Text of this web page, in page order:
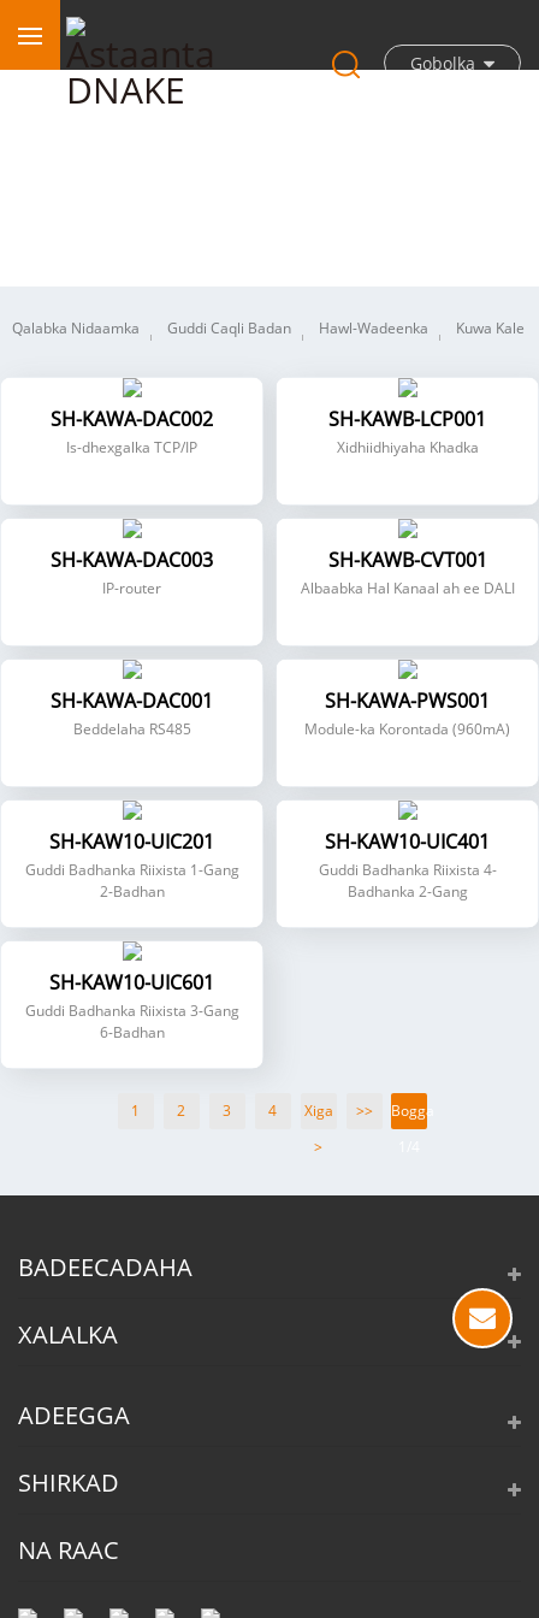
Gobolka
Qalabka Nidaamka Guddi Caqli Badan Hawl-Wadeenka Kuwa Kale
SH-KAWA-DAC002
Is-dhexgalka TCP/IP
SH-KAWB-LCP001
Xidhiidhiyaha Khadka
SH-KAWA-DAC003
IP-router
SH-KAWB-CVT001
Albaabka Hal Kanaal ah ee DALI
SH-KAWA-DAC001
Beddelaha RS485
SH-KAWA-PWS001
Module-ka Korontada (960mA)
SH-KAW10-UIC201
Guddi Badhanka Riixista 1-Gang
2-Badhan
SH-KAW10-UIC401
Guddi Badhanka Riixista 4-
Badhanka 2-Gang
SH-KAW10-UIC601
Guddi Badhanka Riixista 3-Gang
6-Badhan
1 2 3 4
Xiga
>
>>
Bogga
BADEECADAHA
XALALKA
ADEEGGA
SHIRKAD
NA RAAC